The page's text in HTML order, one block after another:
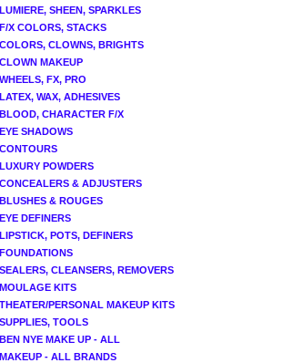
LUMIERE, SHEEN, SPARKLES
F/X COLORS, STACKS
COLORS, CLOWNS, BRIGHTS
CLOWN MAKEUP
WHEELS, FX, PRO
LATEX, WAX, ADHESIVES
BLOOD, CHARACTER F/X
EYE SHADOWS
CONTOURS
LUXURY POWDERS
CONCEALERS & ADJUSTERS
BLUSHES & ROUGES
EYE DEFINERS
LIPSTICK, POTS, DEFINERS
FOUNDATIONS
SEALERS, CLEANSERS, REMOVERS
MOULAGE KITS
THEATER/PERSONAL MAKEUP KITS
SUPPLIES, TOOLS
BEN NYE MAKE UP - ALL
MAKEUP - ALL BRANDS